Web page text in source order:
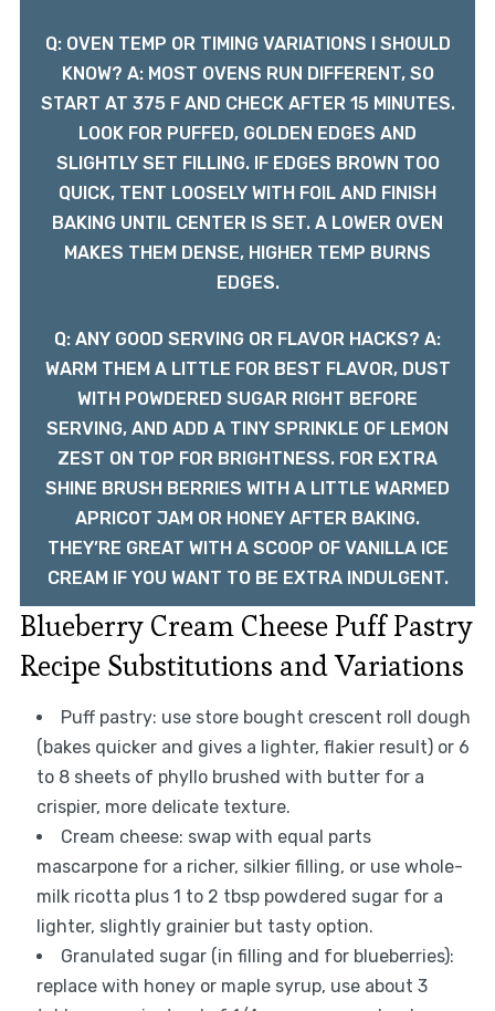
Q: OVEN TEMP OR TIMING VARIATIONS I SHOULD
KNOW? A: MOST OVENS RUN DIFFERENT, SO
START AT 375 F AND CHECK AFTER 15 MINUTES.
LOOK FOR PUFFED, GOLDEN EDGES AND
SLIGHTLY SET FILLING. IF EDGES BROWN TOO
QUICK, TENT LOOSELY WITH FOIL AND FINISH
BAKING UNTIL CENTER IS SET. A LOWER OVEN
MAKES THEM DENSE, HIGHER TEMP BURNS
EDGES.
Q: ANY GOOD SERVING OR FLAVOR HACKS? A:
WARM THEM A LITTLE FOR BEST FLAVOR, DUST
WITH POWDERED SUGAR RIGHT BEFORE
SERVING, AND ADD A TINY SPRINKLE OF LEMON
ZEST ON TOP FOR BRIGHTNESS. FOR EXTRA
SHINE BRUSH BERRIES WITH A LITTLE WARMED
APRICOT JAM OR HONEY AFTER BAKING.
THEY’RE GREAT WITH A SCOOP OF VANILLA ICE
CREAM IF YOU WANT TO BE EXTRA INDULGENT.
Blueberry Cream Cheese Puff Pastry
Recipe Substitutions and Variations
Puff pastry: use store bought crescent roll dough
(bakes quicker and gives a lighter, flakier result) or 6
to 8 sheets of phyllo brushed with butter for a
crispier, more delicate texture.
Cream cheese: swap with equal parts
mascarpone for a richer, silkier filling, or use whole-
milk ricotta plus 1 to 2 tbsp powdered sugar for a
lighter, slightly grainier but tasty option.
Granulated sugar (in filling and for blueberries):
replace with honey or maple syrup, use about 3